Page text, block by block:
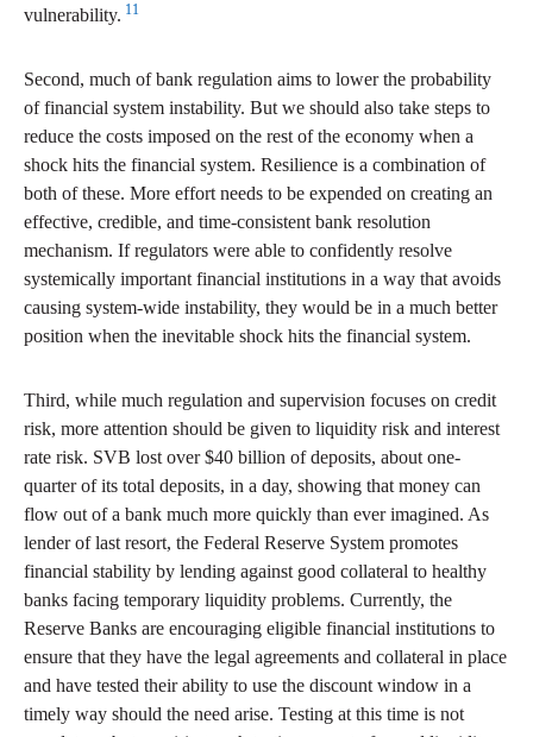
vulnerability. 11
Second, much of bank regulation aims to lower the probability
of financial system instability. But we should also take steps to
reduce the costs imposed on the rest of the economy when a
shock hits the financial system. Resilience is a combination of
both of these. More effort needs to be expended on creating an
effective, credible, and time-consistent bank resolution
mechanism. If regulators were able to confidently resolve
systemically important financial institutions in a way that avoids
causing system-wide instability, they would be in a much better
position when the inevitable shock hits the financial system.
Third, while much regulation and supervision focuses on credit
risk, more attention should be given to liquidity risk and interest
rate risk. SVB lost over $40 billion of deposits, about one-
quarter of its total deposits, in a day, showing that money can
flow out of a bank much more quickly than ever imagined. As
lender of last resort, the Federal Reserve System promotes
financial stability by lending against good collateral to healthy
banks facing temporary liquidity problems. Currently, the
Reserve Banks are encouraging eligible financial institutions to
ensure that they have the legal agreements and collateral in place
and have tested their ability to use the discount window in a
timely way should the need arise. Testing at this time is not